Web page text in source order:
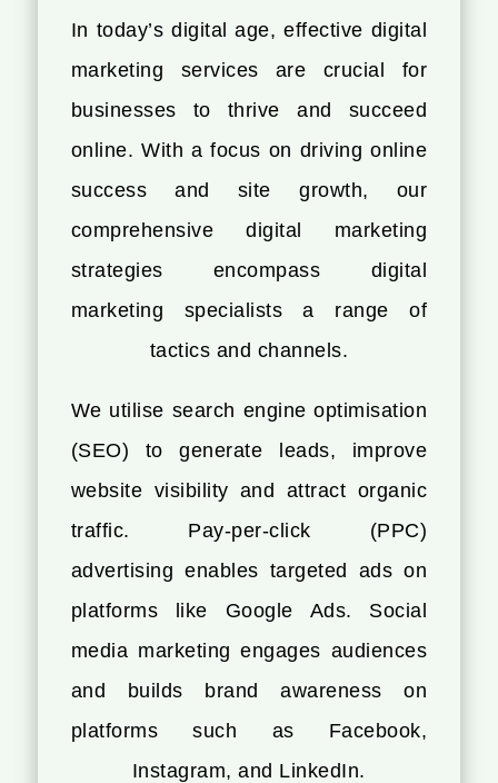
In today’s digital age, effective digital
marketing services are crucial for
businesses to thrive and succeed
online. With a focus on driving online
success and site growth, our
comprehensive digital marketing
strategies encompass digital
marketing specialists a range of
tactics and channels.
We utilise search engine optimisation
(SEO) to generate leads, improve
website visibility and attract organic
traffic. Pay-per-click (PPC)
advertising enables targeted ads on
platforms like Google Ads. Social
media marketing engages audiences
and builds brand awareness on
platforms such as Facebook,
Instagram, and LinkedIn.